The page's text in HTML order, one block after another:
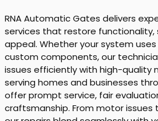
RNA Automatic Gates delivers
services that restore functionality,
appeal. Whether your system
custom components, our
issues efficiently with high-quality
serving homes and businesses
offer prompt service, fair
craftsmanship. From motor issues